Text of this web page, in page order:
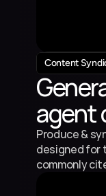
Content
agent
Produce &
designed for
commonly